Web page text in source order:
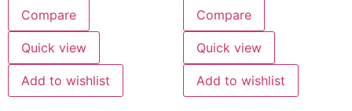
Compare
Quick view
Add to wishlist
Compare
Quick view
Add to wishlist